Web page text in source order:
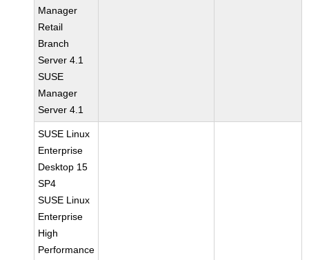
Manager
Retail
Branch
Server 4.1
SUSE
Manager
Server 4.1
SUSE Linux
Enterprise
Desktop 15
SP4
SUSE Linux
Enterprise
High
Performance